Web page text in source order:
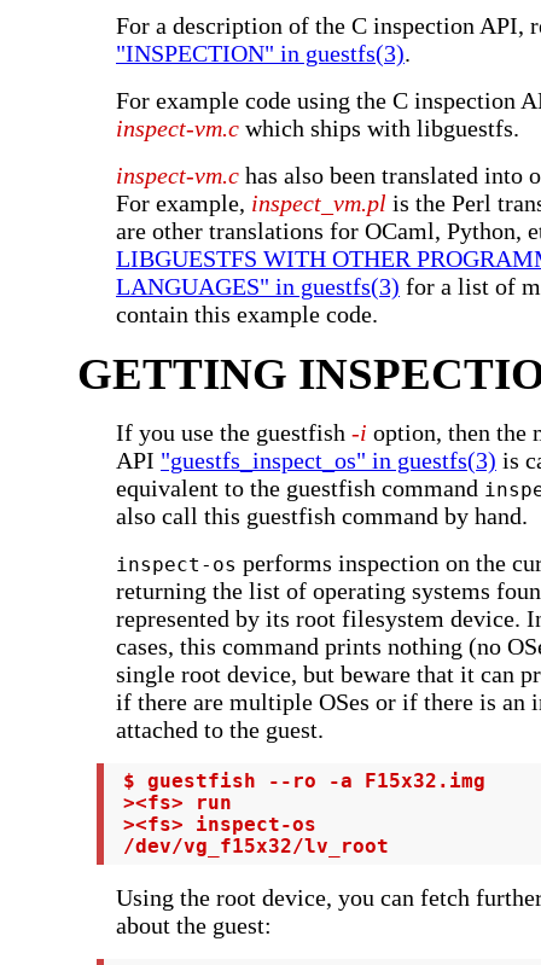
For a description of the C inspection API,
"INSPECTION" in guestfs(3).
For example code using the C inspection
inspect-vm.c which ships with libguestfs.
inspect-vm.c has also been translated into
For example, inspect_vm.pl is the Perl
are other translations for OCaml, Python,
LIBGUESTFS WITH OTHER
LANGUAGES" in guestfs(3) for a list of
contain this example code.
GETTING
If you use the guestfish -i option, then the
API "guestfs_inspect_os" in guestfs(3) is
equivalent to the guestfish command
also call this guestfish command by hand.
inspect-os performs inspection on the
returning the list of operating systems
represented by its root filesystem device.
cases, this command prints nothing (no
single root device, but beware that it can
if there are multiple OSes or if there is an
attached to the guest.
$ guestfish --ro -a F15x32.img
><fs> run
><fs> inspect-os
/dev/vg_f15x32/lv_root
Using the root device, you can fetch
about the guest: